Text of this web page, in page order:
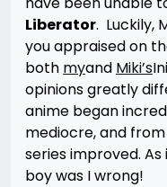
Liberator. Luckily,
you appraised on
both myand Miki’s
opinions greatly
anime began
mediocre, and
series improved.
boy was I wrong!